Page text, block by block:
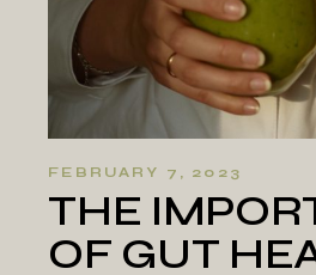
FEBRUARY 7, 2023
THE
OF GUT